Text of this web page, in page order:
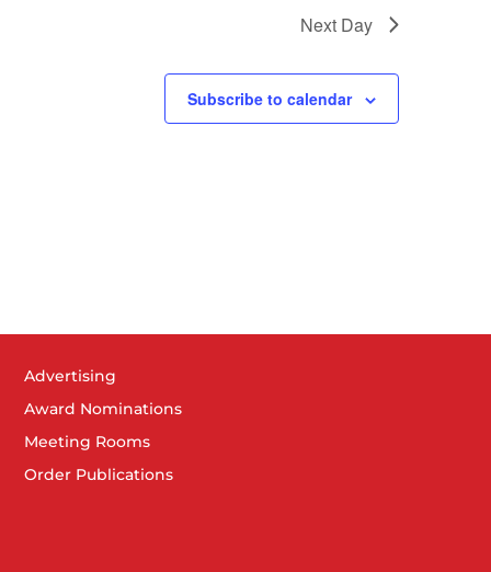
Next Day
Subscribe to calendar
Advertising
Award Nominations
Meeting Rooms
Order Publications